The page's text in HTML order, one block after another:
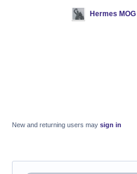
Hermes MOG
New and returning users may sign in